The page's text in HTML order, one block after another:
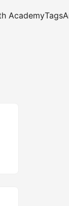
AcademyTags